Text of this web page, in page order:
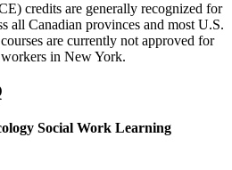
credits are generally recognized for
all Canadian provinces and most U.S.
are currently not approved for
in New York.
Social Work Learning